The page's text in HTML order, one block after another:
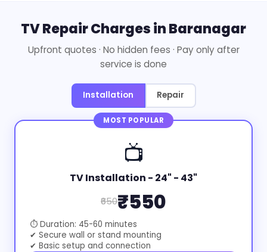
TV Repair Charges in Baranagar
Upfront quotes · No hidden fees · Pay only after
service is done
Installation Repair
MOST POPULAR
📺
TV Installation - 24" - 43"
₹650₹550
⏱ Duration: 45-60 minutes
✔ Secure wall or stand mounting
✔ Basic setup and connection